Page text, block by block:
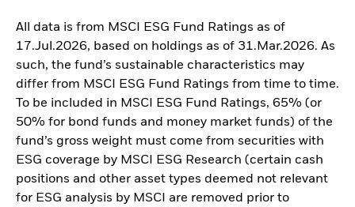
All data is from MSCI ESG Fund Ratings as of
17.Jul.2026, based on holdings as of 31.Mar.2026. As
such, the fund’s sustainable characteristics may
differ from MSCI ESG Fund Ratings from time to time.
To be included in MSCI ESG Fund Ratings, 65% (or
50% for bond funds and money market funds) of the
fund’s gross weight must come from securities with
ESG coverage by MSCI ESG Research (certain cash
positions and other asset types deemed not relevant
for ESG analysis by MSCI are removed prior to